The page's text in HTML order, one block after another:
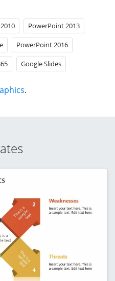
PowerPoint 2013
PowerPoint 2016
Google Slides
.